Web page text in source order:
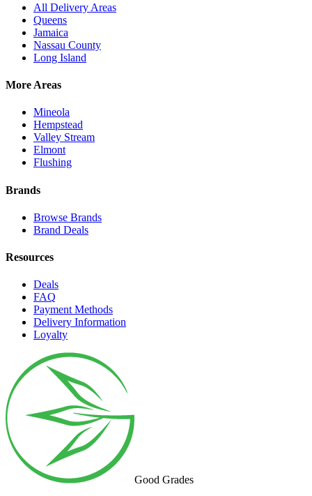
All Delivery Areas
Queens
Jamaica
Nassau County
Long Island
More Areas
Mineola
Hempstead
Valley Stream
Elmont
Flushing
Brands
Browse Brands
Brand Deals
Resources
Deals
FAQ
Payment Methods
Delivery Information
Loyalty
Good Grades